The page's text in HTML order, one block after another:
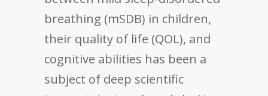
breathing (mSDB) in children,
their quality of life (QOL), and
cognitive abilities has been a
subject of deep scientific